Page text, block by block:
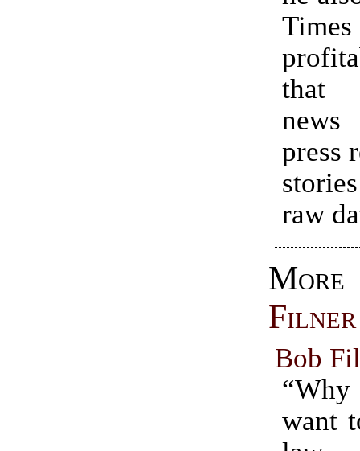
Times
that
news
press
raw
Filner
Bob
want